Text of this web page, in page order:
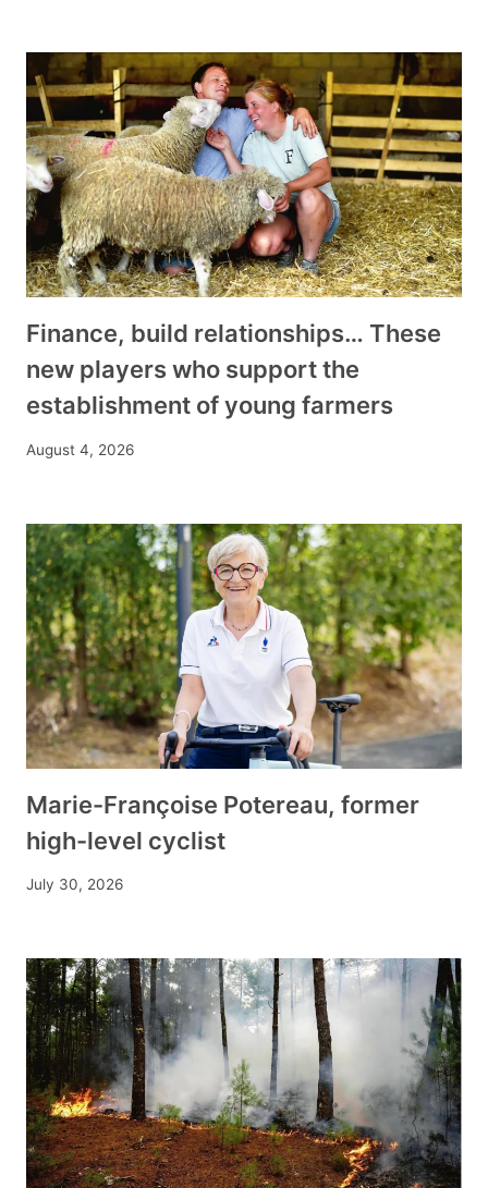
Finance, build relationships… These
new players who support the
establishment of young farmers
August 4, 2026
Marie-Françoise Potereau, former
high-level cyclist
July 30, 2026